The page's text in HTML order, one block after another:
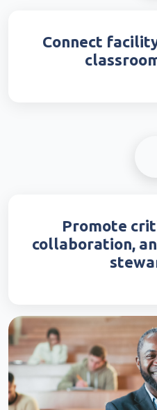
Connect
Promote
collaboration,